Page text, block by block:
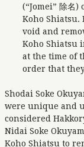
(“Jomei” 除名
Koho
void and
Koho Shiatsu
at the time of
order that
Shodai Soke
were unique and
considered
Nidai Soke
Koho Shiatsu to